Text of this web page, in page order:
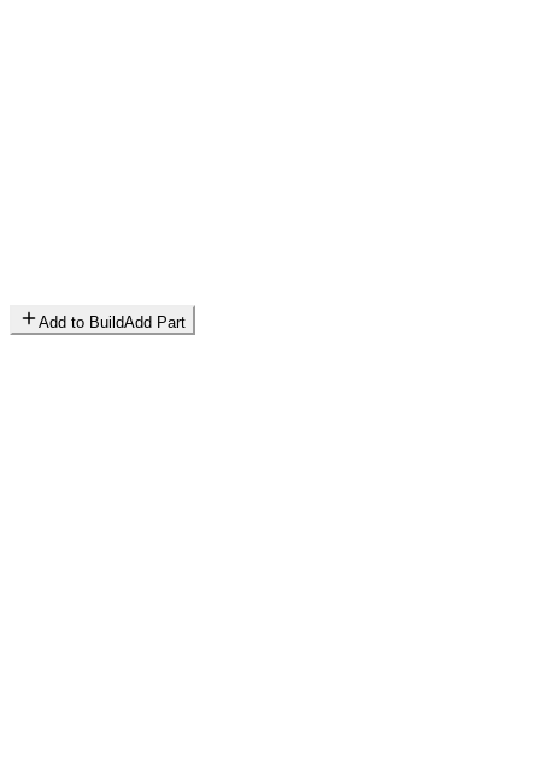
Add to BuildAdd Part